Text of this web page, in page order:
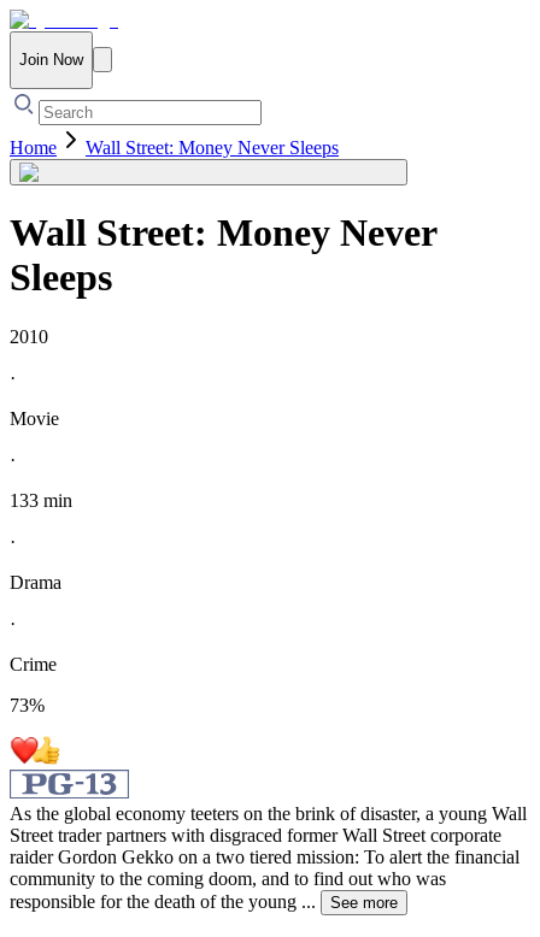
Join Now
Home Wall Street: Money Never Sleeps
Wall Street: Money Never
Sleeps
2010
·
Movie
·
133 min
·
Drama
·
Crime
73%
As the global economy teeters on the brink of disaster, a young Wall
Street trader partners with disgraced former Wall Street corporate
raider Gordon Gekko on a two tiered mission: To alert the financial
community to the coming doom, and to find out who was
responsible for the death of the young ... See more